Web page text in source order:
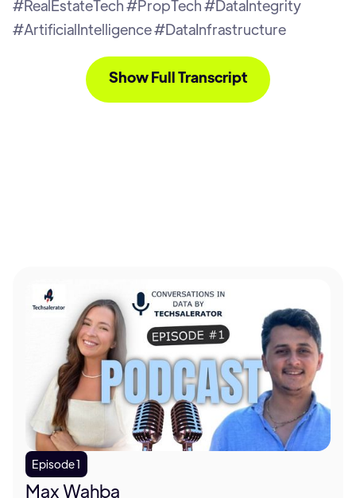
#RealEstateTech #PropTech #DataIntegrity
#ArtificialIntelligence #DataInfrastructure
Show Full Transcript
expand, what to build next, is only as good as the
data behind it. But here's what most people don't
realize yet. Not all data is created equal. The
companies that figured that out early, they win. I'm
Clara. Welcome to Conversations in Data by Tech
Accelerator. And today I'm sitting here with
someone who decided to go fix an entire industry's
problem from scratch. L.D. Salmanson, CEO and
co-founder of Cherre. Welcome.
Episode 1
Max Wahba